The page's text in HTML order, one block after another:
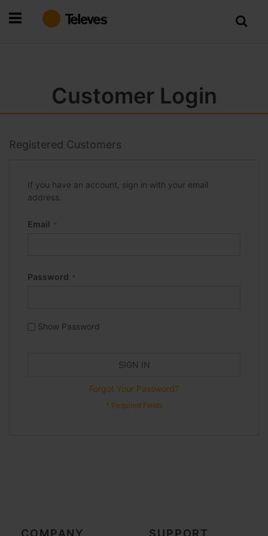
to
Customer Login
Registered Customers
If you have an account, sign in with your email
address.
Email
Password
Show Password
SIGN IN
Forgot Your Password?